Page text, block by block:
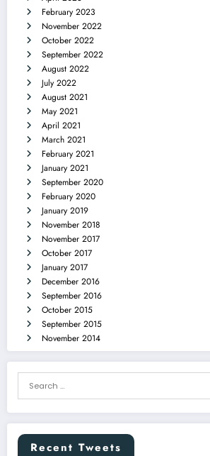
February 2023
November 2022
October 2022
September 2022
August 2022
July 2022
August 2021
May 2021
April 2021
March 2021
February 2021
January 2021
September 2020
February 2020
January 2019
November 2018
November 2017
October 2017
January 2017
December 2016
September 2016
October 2015
September 2015
November 2014
Recent Tweets